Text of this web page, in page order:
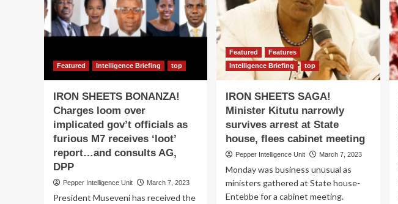
for
Climate
Change,
Refugees
M7,
UNRA
over
diverted
Kyenjojo
road
Featured Intelligence Briefing top
IRON SHEETS BONANZA!
Charges loom over
implicated gov’t officials as
furious M7 receives ‘loot’
report…and consults AG,
DPP
Pepper Intelligence Unit March 7, 2023
President Museveni has received the
Featured
Features
Intelligence Briefing
top
IRON SHEETS SAGA!
Minister Kitutu narrowly
survives arrest at State
house, flees cabinet meeting
Pepper Intelligence Unit March 7, 2023
Monday was business unusual as
ministers gathered at State house-
Entebbe for a cabinet meeting.